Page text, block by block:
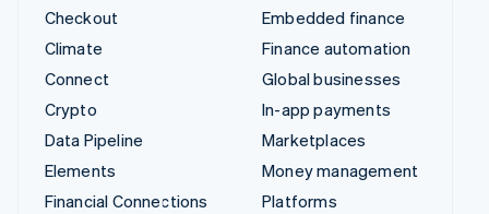
Checkout
Climate
Connect
Crypto
Data Pipeline
Elements
Financial Connections
Embedded finance
Finance automation
Global businesses
In-app payments
Marketplaces
Money management
Platforms